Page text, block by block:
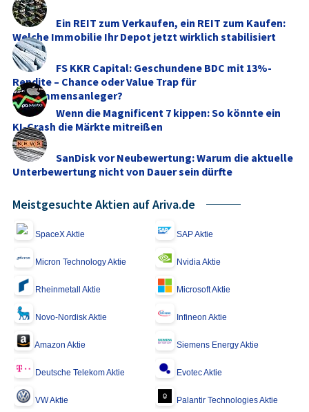
Ein REIT zum Verkaufen, ein REIT zum Kaufen:
Welche Immobilie Ihr Depot jetzt wirklich stabilisiert
FS KKR Capital: Geschundene BDC mit 13%-
Rendite – Chance oder Value Trap für
Einkommensanleger?
Wenn die Magnificent 7 kippen: So könnte ein
KI-Crash die Märkte mitreißen
SanDisk vor Neubewertung: Warum die aktuelle
Unterbewertung nicht von Dauer sein dürfte
Meistgesuchte Aktien auf Ariva.de
SpaceX Aktie SAP Aktie
Micron Technology Aktie Nvidia Aktie
Rheinmetall Aktie Microsoft Aktie
Novo-Nordisk Aktie Infineon Aktie
Amazon Aktie Siemens Energy Aktie
Deutsche Telekom Aktie Evotec Aktie
VW Aktie Palantir Technologies Aktie